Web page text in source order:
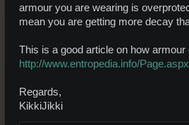
armour you are wearing is
mean you are getting more decay
This is a good article on how
http://www.entropedia.info/
Regards,
KikkiJikki